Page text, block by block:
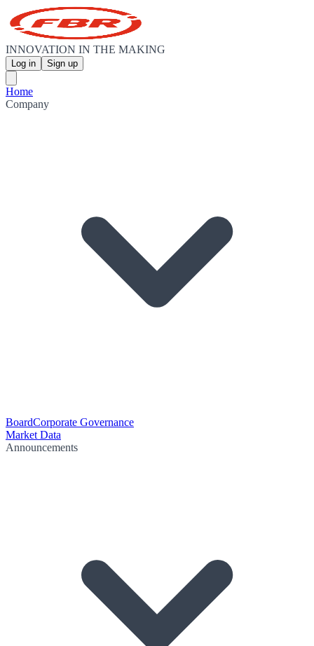
INNOVATION IN THE MAKING
Log in Sign up
Home
Company
BoardCorporate Governance
Market Data
Announcements